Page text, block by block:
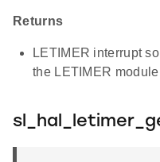
Returns
LETIMER interrupt
the LETIMER